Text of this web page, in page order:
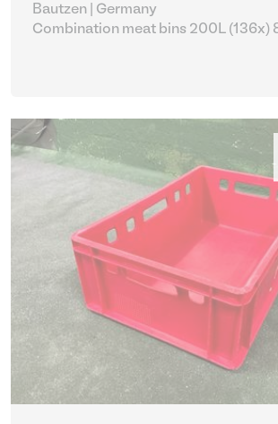
Bautzen | Germany
Combination meat bins 200L (136x) 83-89, 305 -